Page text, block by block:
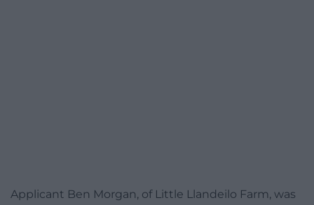
Applicant Ben Morgan, of Little Llandeilo Farm, was